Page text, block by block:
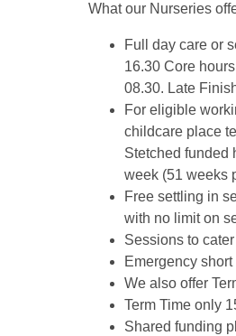
What our Nurseries
Full day care or
16.30 Core
08.30. Late
For eligible
childcare place
Stetched funded
week (51 weeks
Free settling in
with no limit on
Sessions to
Emergency
We also offer
Term Time only
Shared funding